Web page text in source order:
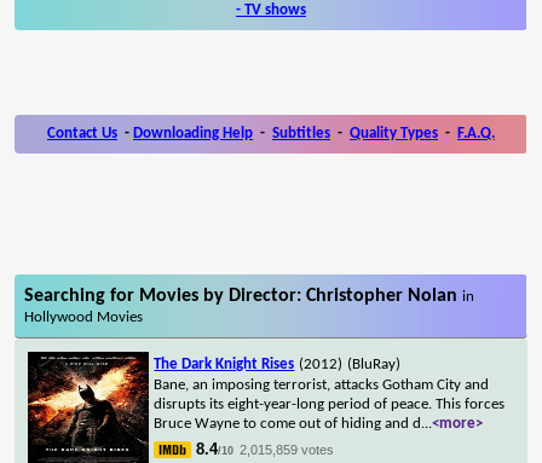
- TV shows
Contact Us - Downloading Help - Subtitles - Quality Types - F.A.Q.
Searching for Movies by Director: Christopher Nolanin
Hollywood Movies
The Dark Knight Rises (2012) (BluRay)
Bane, an imposing terrorist, attacks Gotham City and
disrupts its eight-year-long period of peace. This forces
Bruce Wayne to come out of hiding and d ...<more>
8.4/10 2,015,859 votes